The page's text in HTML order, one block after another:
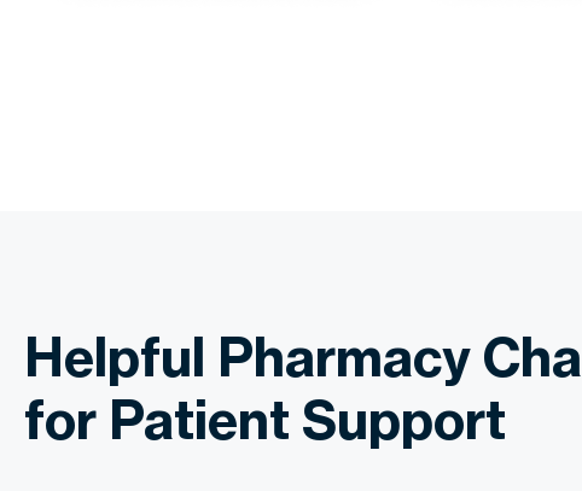
Helpful Pharmacy
for Patient Support